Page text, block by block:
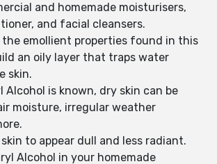
and homemade moisturisers,
and facial cleansers.
the emollient properties found in this
an oily layer that traps water
skin.
Alcohol is known, dry skin can be
moisture, irregular weather
to appear dull and less radiant.
Alcohol in your homemade